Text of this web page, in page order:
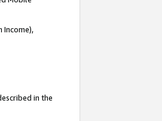
Income),
in the